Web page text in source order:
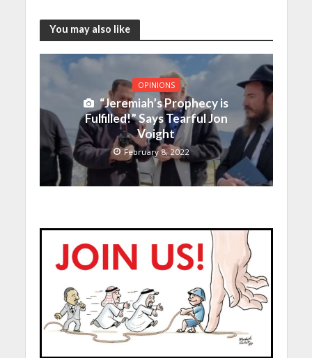
You may also like
OPINIONS
“Jeremiah’s Prophecy is
Fulfilled!” Says Tearful Jon
Voight
February 8, 2022